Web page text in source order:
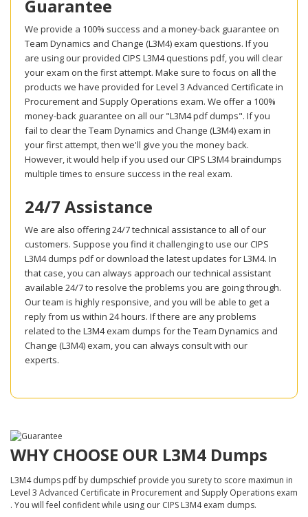
Guarantee
We provide a 100% success and a money-back guarantee on
Team Dynamics and Change (L3M4) exam questions. If you
are using our provided CIPS L3M4 questions pdf, you will clear
your exam on the first attempt. Make sure to focus on all the
products we have provided for Level 3 Advanced Certificate in
Procurement and Supply Operations exam. We offer a 100%
money-back guarantee on all our "L3M4 pdf dumps". If you
fail to clear the Team Dynamics and Change (L3M4) exam in
your first attempt, then we'll give you the money back.
However, it would help if you used our CIPS L3M4 braindumps
multiple times to ensure success in the real exam.
24/7 Assistance
We are also offering 24/7 technical assistance to all of our
customers. Suppose you find it challenging to use our CIPS
L3M4 dumps pdf or download the latest updates for L3M4. In
that case, you can always approach our technical assistant
available 24/7 to resolve the problems you are going through.
Our team is highly responsive, and you will be able to get a
reply from us within 24 hours. If there are any problems
related to the L3M4 exam dumps for the Team Dynamics and
Change (L3M4) exam, you can always consult with our
experts.
WHY CHOOSE OUR L3M4 Dumps
L3M4 dumps pdf by dumpschief provide you surety to score maximun in
Level 3 Advanced Certificate in Procurement and Supply Operations exam
. You will feel confident while using our CIPS L3M4 exam dumps.